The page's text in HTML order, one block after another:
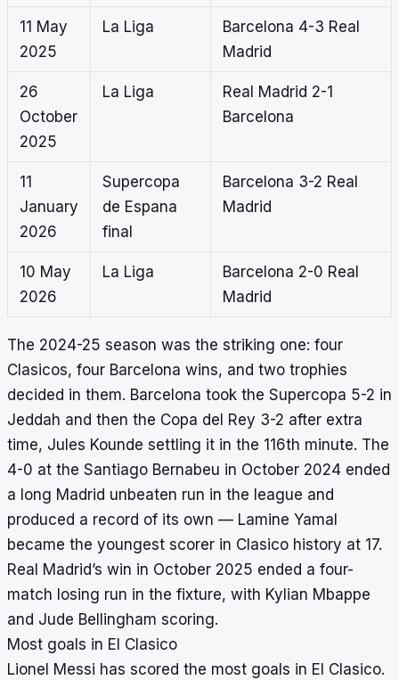
11 May
2025
La Liga
Barcelona 4-3 Real
Madrid
26
October
2025
La Liga
Real Madrid 2-1
Barcelona
11
January
2026
Supercopa
de Espana
final
Barcelona 3-2 Real
Madrid
10 May
2026
La Liga
Barcelona 2-0 Real
Madrid
The 2024-25 season was the striking one: four
Clasicos, four Barcelona wins, and two trophies
decided in them. Barcelona took the Supercopa 5-2 in
Jeddah and then the Copa del Rey 3-2 after extra
time, Jules Kounde settling it in the 116th minute. The
4-0 at the Santiago Bernabeu in October 2024 ended
a long Madrid unbeaten run in the league and
produced a record of its own — Lamine Yamal
became the youngest scorer in Clasico history at 17.
Real Madrid’s win in October 2025 ended a four-
match losing run in the fixture, with Kylian Mbappe
and Jude Bellingham scoring.
Most goals in El Clasico
Lionel Messi has scored the most goals in El Clasico.